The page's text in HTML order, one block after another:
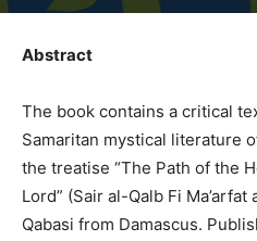
Abstract
The book contains a critical
Samaritan mystical literature
the treatise “The Path of the
Lord” (Sair al-Qalb Fi
Qabasi from Damascus.